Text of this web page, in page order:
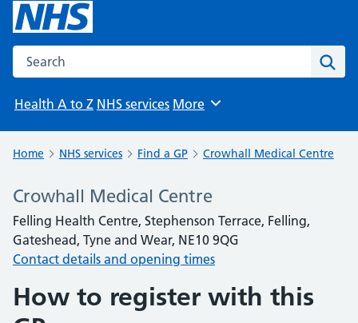
Search the NHS website
Health A to Z NHS services Browse
More
Home NHS services Find a GP Crowhall Medical Centre
Crowhall Medical Centre
Felling Health Centre, Stephenson Terrace, Felling,
Gateshead, Tyne and Wear, NE10 9QG
Contact details and opening times
How to register with this